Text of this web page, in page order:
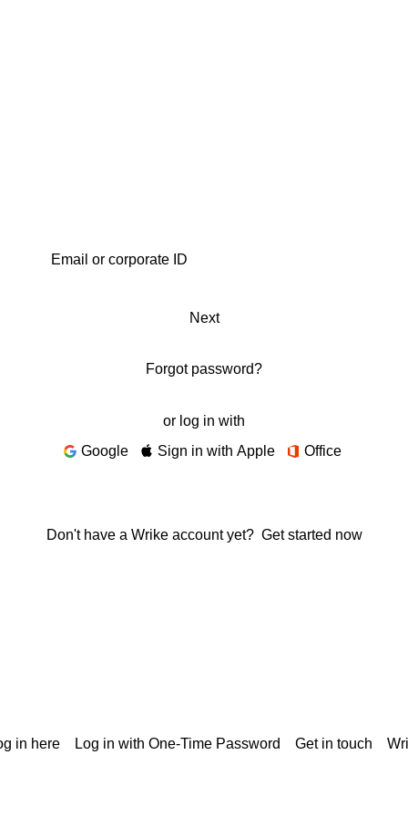
Next
Forgot password?
or log in with
Google
Sign in with Apple Office
Don't have a Wrike account yet? Get started now
in here Log in with One-Time Password Get in touch